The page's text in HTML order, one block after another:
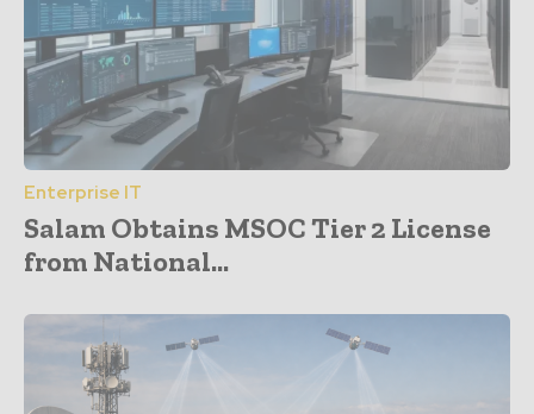
Enterprise IT
Salam Obtains MSOC Tier 2 License
from National...